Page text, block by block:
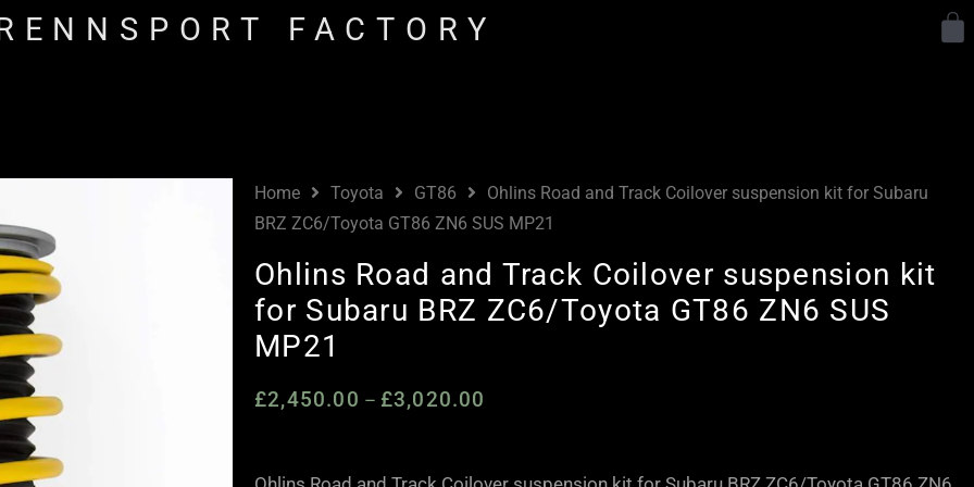
FACTORY
Home Toyota GT86
Ohlins Road and Track Coilover suspension kit for Subaru
BRZ ZC6/Toyota GT86 ZN6 SUS MP21
Ohlins Road and Track Coilover suspension kit
for Subaru BRZ ZC6/Toyota GT86 ZN6 SUS
MP21
£2,450.00 – £3,020.00